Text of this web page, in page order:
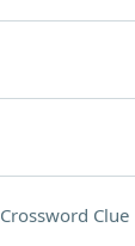
Crossword Clue